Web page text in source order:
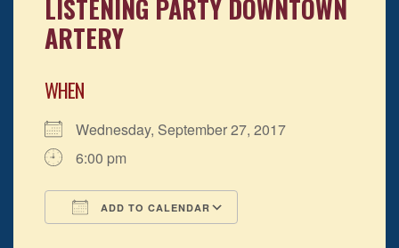
LISTENING PARTY DOWNTOWN
ARTERY
WHEN
Wednesday, September 27, 2017
6:00 pm
ADD TO CALENDAR